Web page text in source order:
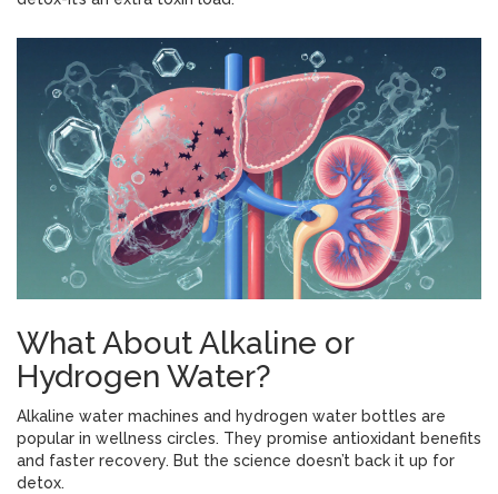
What About Alkaline or
Hydrogen Water?
Alkaline water machines and hydrogen water bottles are
popular in wellness circles. They promise antioxidant benefits
and faster recovery. But the science doesn’t back it up for
detox.